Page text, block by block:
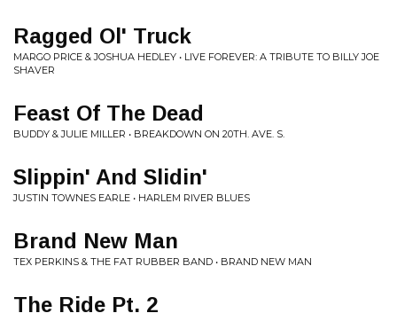
Ragged Ol' Truck
MARGO PRICE & JOSHUA HEDLEY • LIVE FOREVER: A TRIBUTE TO BILLY JOE
SHAVER
Feast Of The Dead
BUDDY & JULIE MILLER • BREAKDOWN ON 20TH. AVE. S.
Slippin' And Slidin'
JUSTIN TOWNES EARLE • HARLEM RIVER BLUES
Brand New Man
TEX PERKINS & THE FAT RUBBER BAND • BRAND NEW MAN
The Ride Pt. 2